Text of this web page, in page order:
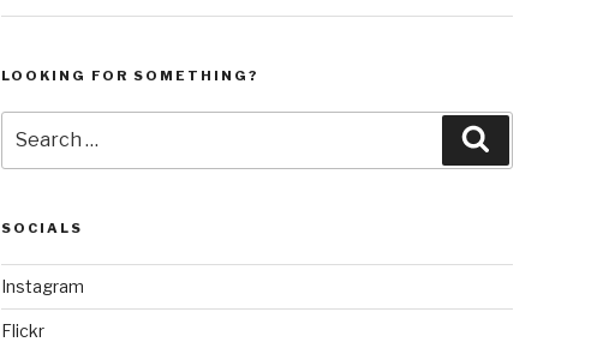
LOOKING FOR SOMETHING?
for:
SOCIALS
Instagram
Flickr